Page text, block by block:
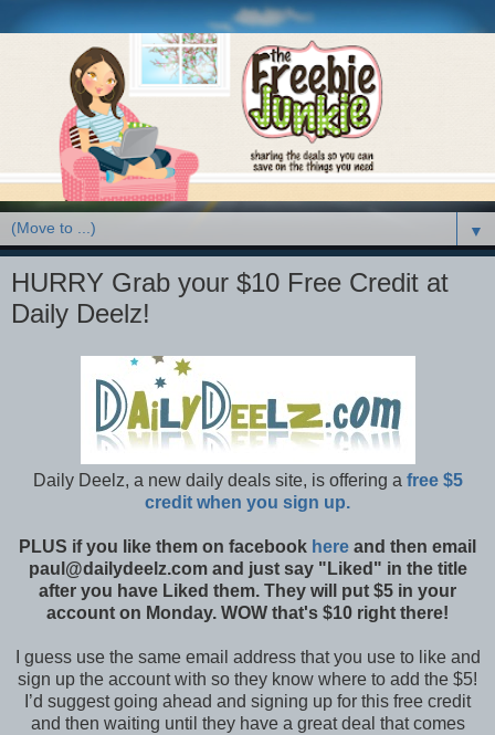
▼
HURRY Grab your $10 Free Credit at
Daily Deelz!
Daily Deelz, a new daily deals site, is offering a free $5
credit when you sign up.
PLUS if you like them on facebook here and then email
paul@dailydeelz.com and just say "Liked" in the title
after you have Liked them. They will put $5 in your
account on Monday. WOW that's $10 right there!
I guess use the same email address that you use to like and
sign up the account with so they know where to add the $5!
I’d suggest going ahead and signing up for this free credit
and then waiting until they have a great deal that comes